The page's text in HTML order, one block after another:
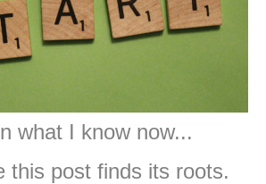
what I know now...
this post finds its roots.